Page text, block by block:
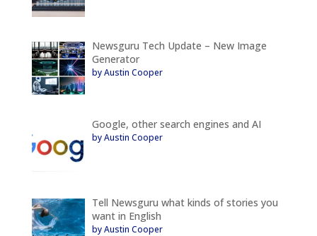
Newsguru Tech Update – New Image
Generator
by Austin Cooper
Google, other search engines and AI
by Austin Cooper
Tell Newsguru what kinds of stories you
want in English
by Austin Cooper